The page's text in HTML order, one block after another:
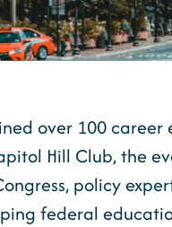
over 100
Hill Club, the
policy
federal